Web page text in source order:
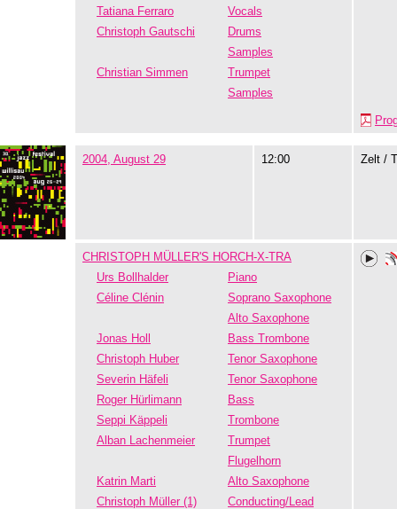
Tatiana Ferraro
Vocals
Christoph Gautschi
Drums
Samples
Christian Simmen
Trumpet
Samples
2004, August 29 12:00 Zelt /
CHRISTOPH MÜLLER'S HORCH-X-TRA
Urs Bollhalder
Piano
Céline Clénin
Soprano Saxophone
Alto Saxophone
Jonas Holl
Bass Trombone
Christoph Huber
Tenor Saxophone
Severin Häfeli
Tenor Saxophone
Roger Hürlimann
Bass
Seppi Käppeli
Trombone
Alban Lachenmeier
Trumpet
Flugelhorn
Katrin Marti
Alto Saxophone
Christoph Müller (1)
Conducting/Lead